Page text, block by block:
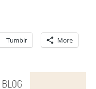
Tumblr More